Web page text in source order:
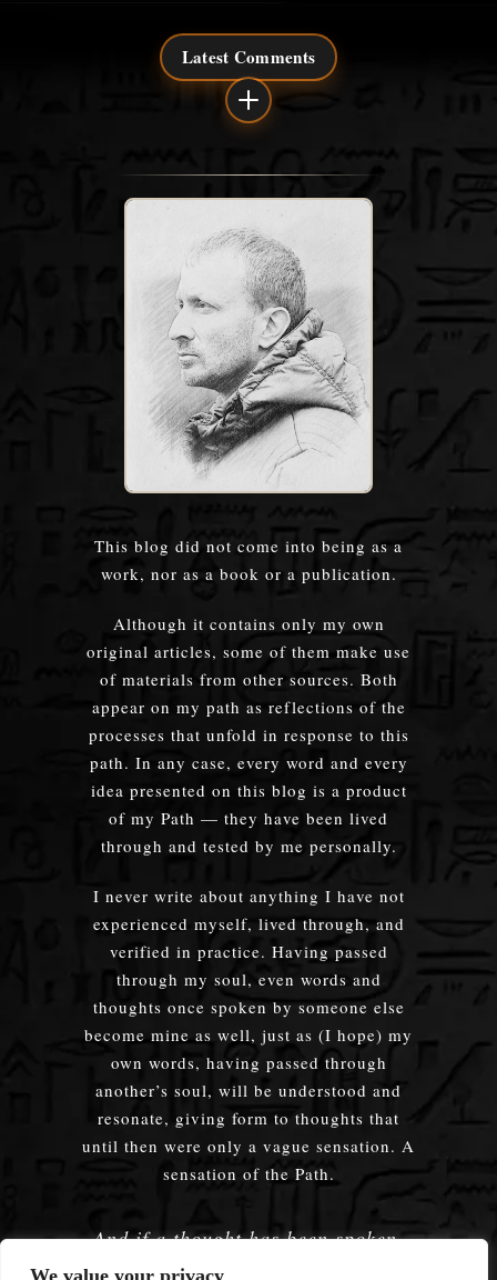
We value your privacy
This blog did not come into being as a
work, nor as a book or a publication.
Although it contains only my own
original articles, some of them make use
of materials from other sources. Both
appear on my path as reflections of the
processes that unfold in response to this
path. In any case, every word and every
idea presented on this blog is a product
of my Path — they have been lived
through and tested by me personally.
I never write about anything I have not
experienced myself, lived through, and
verified in practice. Having passed
through my soul, even words and
thoughts once spoken by someone else
become mine as well, just as (I hope) my
own words, having passed through
another’s soul, will be understood and
resonate, giving form to thoughts that
until then were only a vague sensation. A
sensation of the Path.
And if a thought has been spoken,
embodied — does it truly matter